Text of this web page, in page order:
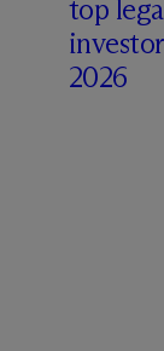
top
2026